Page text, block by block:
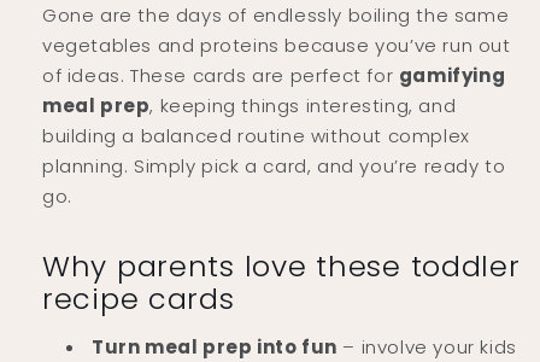
Gone are the days of endlessly boiling the same
vegetables and proteins because you’ve run out
of ideas. These cards are perfect for gamifying
meal prep, keeping things interesting, and
building a balanced routine without complex
planning. Simply pick a card, and you’re ready to
go.
Why parents love these toddler
recipe cards
Turn meal prep into fun – involve your kids